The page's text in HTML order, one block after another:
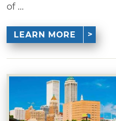
of ...
LEARN MORE